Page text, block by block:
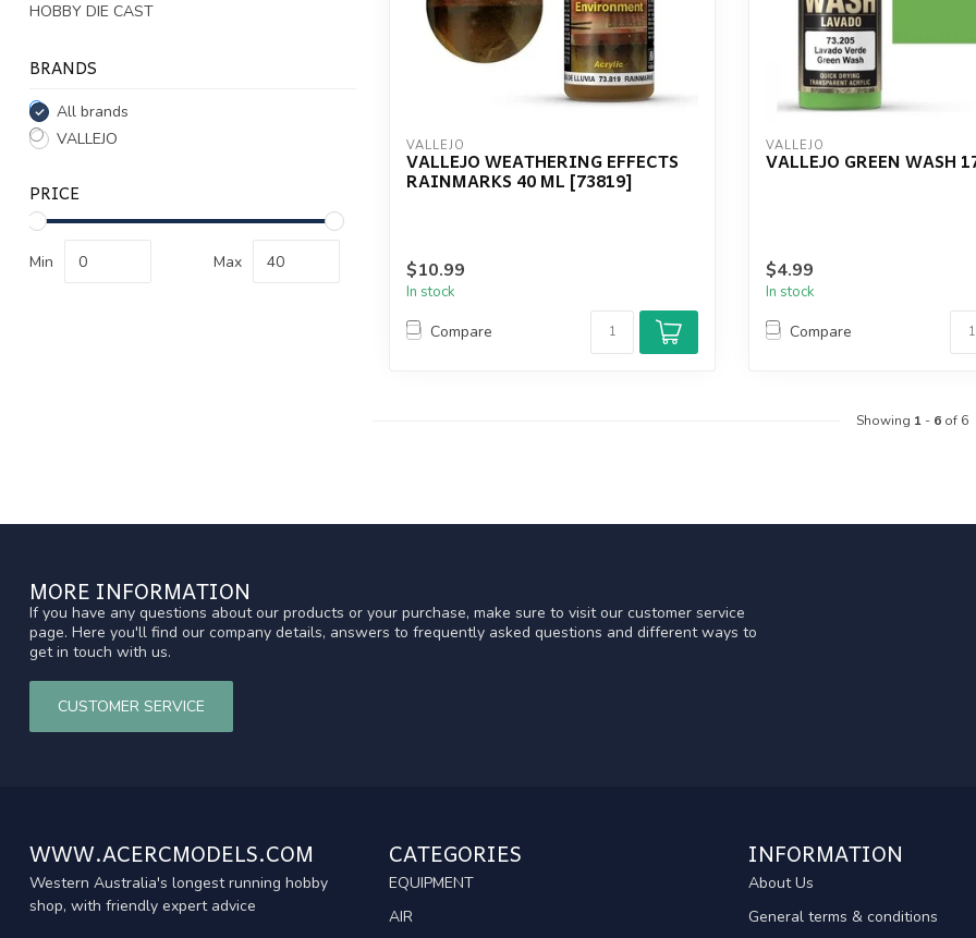
HOBBY DIE CAST
BRANDS
All brands
VALLEJO
PRICE
Min Max
VALLEJO
VALLEJO WEATHERING EFFECTS
RAINMARKS 40 ML [73819]
$10.99
In stock
Compare
VALLEJO
VALLEJO GREEN WASH
$4.99
In stock
Compare
Showing 1- 6of 6
MORE INFORMATION
If you have any questions about our products or your purchase, make sure to visit our customer service
page. Here you'll find our company details, answers to frequently asked questions and different ways to
get in touch with us.
CUSTOMER SERVICE
WWW.ACERCMODELS.COM
Western Australia's longest running hobby
shop, with friendly expert advice
CATEGORIES
EQUIPMENT
AIR
INFORMATION
About Us
General terms & conditions